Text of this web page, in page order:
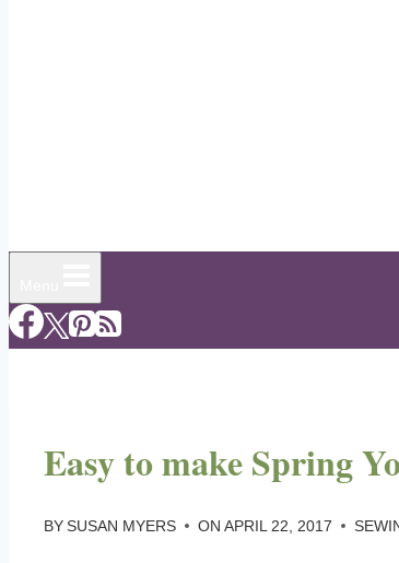
Easy to make Spring
BYSUSAN MYERS ON APRIL 22, 2017